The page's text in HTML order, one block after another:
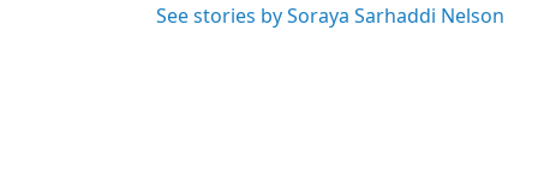
See stories by Soraya Sarhaddi Nelson